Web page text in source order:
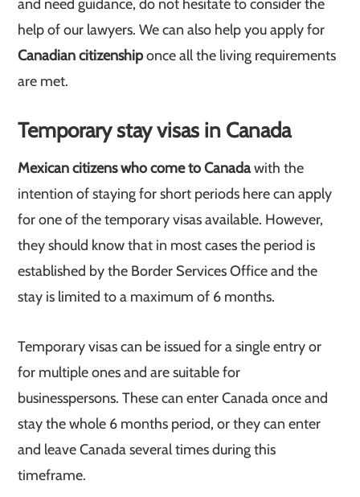
and need guidance, do not hesitate to consider the
help of our lawyers. We can also help you apply for
Canadian citizenshiponce all the living requirements
are met.
Temporary stay visas in Canada
Mexican citizens who come to Canadawith the
intention of staying for short periods here can apply
for one of the temporary visas available. However,
they should know that in most cases the period is
established by the Border Services Office and the
stay is limited to a maximum of 6 months.
Temporary visas can be issued for a single entry or
for multiple ones and are suitable for
businesspersons. These can enter Canada once and
stay the whole 6 months period, or they can enter
and leave Canada several times during this
timeframe.